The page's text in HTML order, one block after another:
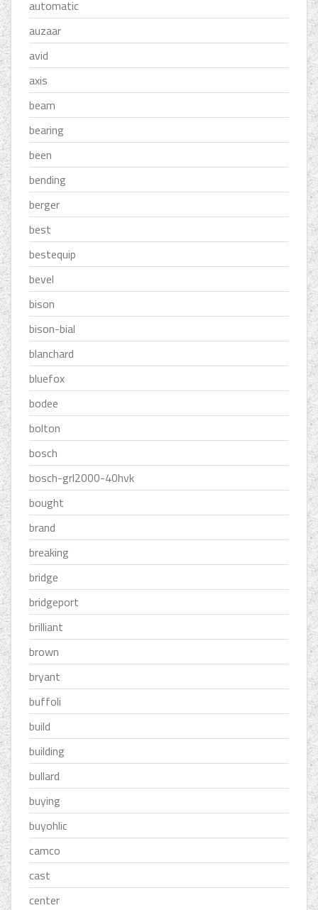
automatic
auzaar
avid
axis
beam
bearing
been
bending
berger
best
bestequip
bevel
bison
bison-bial
blanchard
bluefox
bodee
bolton
bosch
bosch-grl2000-40hvk
bought
brand
breaking
bridge
bridgeport
brilliant
brown
bryant
buffoli
build
building
bullard
buying
buyohlic
camco
cast
center